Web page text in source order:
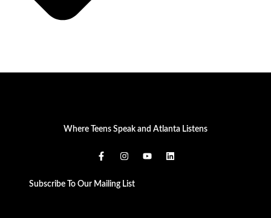
Where Teens Speak and Atlanta Listens
Subscribe To Our Mailing List